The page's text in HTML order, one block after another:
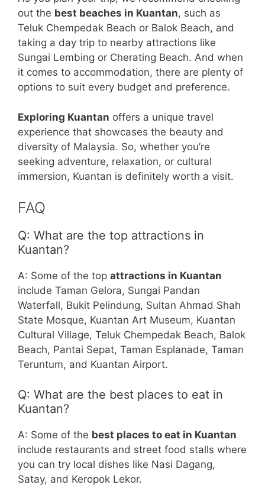
out the best beaches in Kuantan, such as
Teluk Chempedak Beach or Balok Beach, and
taking a day trip to nearby attractions like
Sungai Lembing or Cherating Beach. And when
it comes to accommodation, there are plenty of
options to suit every budget and preference.
Exploring Kuantan offers a unique travel
experience that showcases the beauty and
diversity of Malaysia. So, whether you’re
seeking adventure, relaxation, or cultural
immersion, Kuantan is definitely worth a visit.
FAQ
Q: What are the top attractions in
Kuantan?
A: Some of the top attractions in Kuantan
include Taman Gelora, Sungai Pandan
Waterfall, Bukit Pelindung, Sultan Ahmad Shah
State Mosque, Kuantan Art Museum, Kuantan
Cultural Village, Teluk Chempedak Beach, Balok
Beach, Pantai Sepat, Taman Esplanade, Taman
Teruntum, and Kuantan Airport.
Q: What are the best places to eat in
Kuantan?
A: Some of the best places to eat in Kuantan
include restaurants and street food stalls where
you can try local dishes like Nasi Dagang,
Satay, and Keropok Lekor.